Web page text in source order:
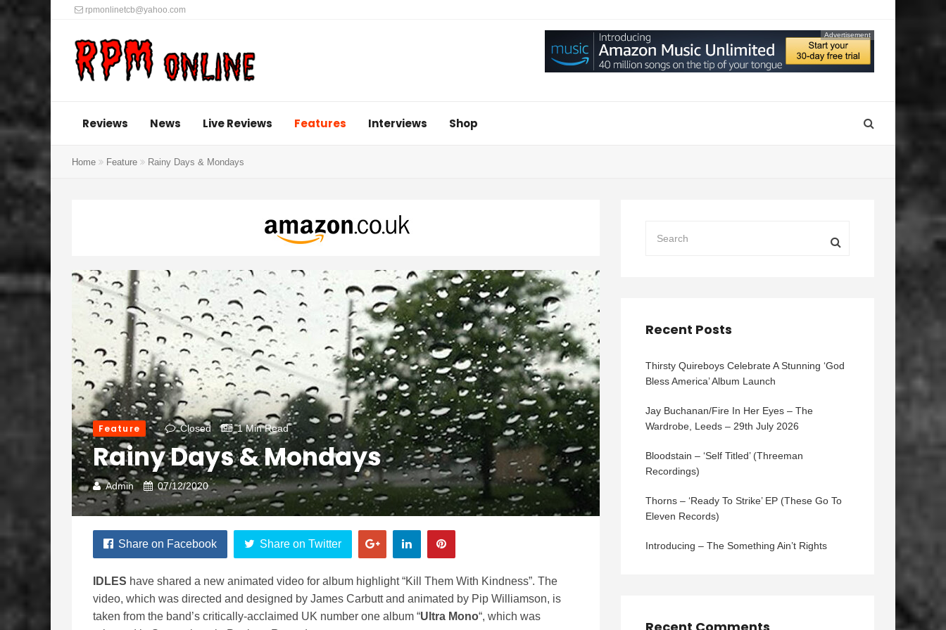
rpmonlinetcb@yahoo.com
Advertisement
Reviews News Live Reviews Features Interviews Shop
Home Feature Rainy Days & Mondays
Feature Closed 1 Min Read
Rainy Days & Mondays
Admin 07/12/2020
Share on Facebook Share on Twitter
IDLES have shared a new animated video for album highlight “Kill Them With Kindness”. The
video, which was directed and designed by James Carbutt and animated by Pip Williamson, is
taken from the band’s critically-acclaimed UK number one album “Ultra Mono“, which was
Recent Posts
Thirsty Quireboys Celebrate A Stunning ‘God
Bless America’ Album Launch
Jay Buchanan/Fire In Her Eyes – The
Wardrobe, Leeds – 29th July 2026
Bloodstain – ‘Self Titled’ (Threeman
Recordings)
Thorns – ‘Ready To Strike’ EP (These Go To
Eleven Records)
Introducing – The Something Ain’t Rights